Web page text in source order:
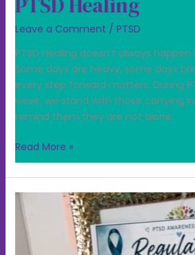
Leave a Comment / PTSD
PTSD Healing doesn’t always
Some days are heavy, some days
every step forward matters. During
week, we stand with those carrying
remind them they are not alone.
Read More »
Regulation